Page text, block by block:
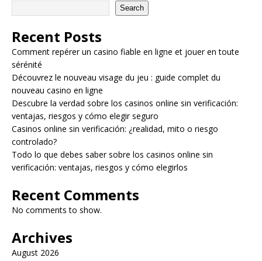
Search
Recent Posts
Comment repérer un casino fiable en ligne et jouer en toute
sérénité
Découvrez le nouveau visage du jeu : guide complet du
nouveau casino en ligne
Descubre la verdad sobre los casinos online sin verificación:
ventajas, riesgos y cómo elegir seguro
Casinos online sin verificación: ¿realidad, mito o riesgo
controlado?
Todo lo que debes saber sobre los casinos online sin
verificación: ventajas, riesgos y cómo elegirlos
Recent Comments
No comments to show.
Archives
August 2026